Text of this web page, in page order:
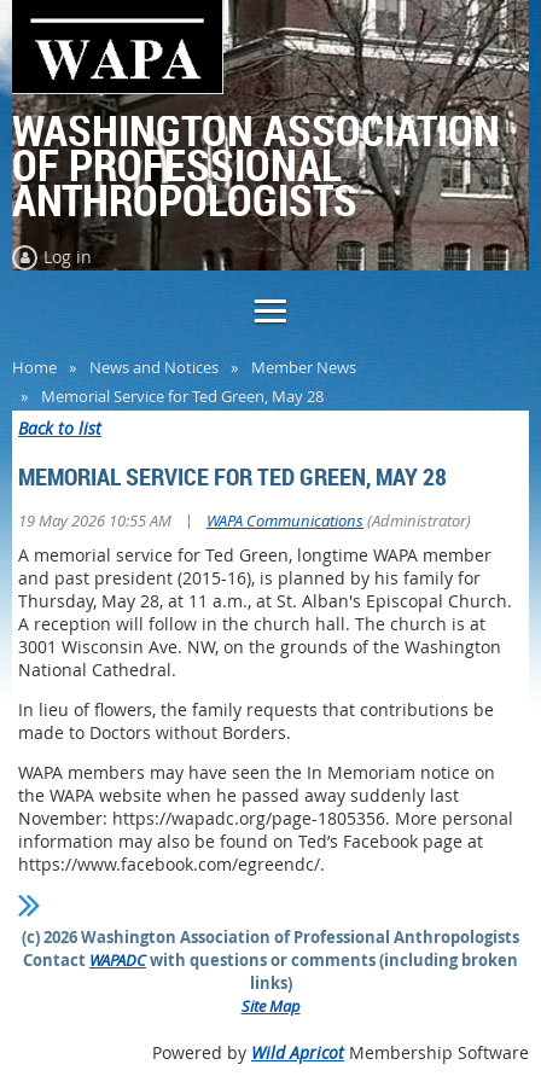
WASHINGTON ASSOCIATION
OF PROFESSIONAL
ANTHROPOLOGISTS
Log in
Home News and Notices
Member News
Memorial Service for Ted Green, May 28
Back to list
MEMORIAL SERVICE FOR TED GREEN, MAY 28
19 May 2026 10:55 AM | WAPA Communications(Administrator)
A memorial service for Ted Green, longtime WAPA member
and past president (2015-16), is planned by his family for
Thursday, May 28, at 11 a.m., at St. Alban's Episcopal Church.
A reception will follow in the church hall. The church is at
3001 Wisconsin Ave. NW, on the grounds of the Washington
National Cathedral.
In lieu of flowers, the family requests that contributions be
made to Doctors without Borders.
WAPA members may have seen the In Memoriam notice on
the WAPA website when he passed away suddenly last
November: https://wapadc.org/page-1805356. More personal
information may also be found on Ted’s Facebook page at
https://www.facebook.com/egreendc/.
(c) 2026 Washington Association of Professional Anthropologists
Contact WAPADCwith questions or comments (including broken
links)
Site Map
Powered by Wild ApricotMembership Software